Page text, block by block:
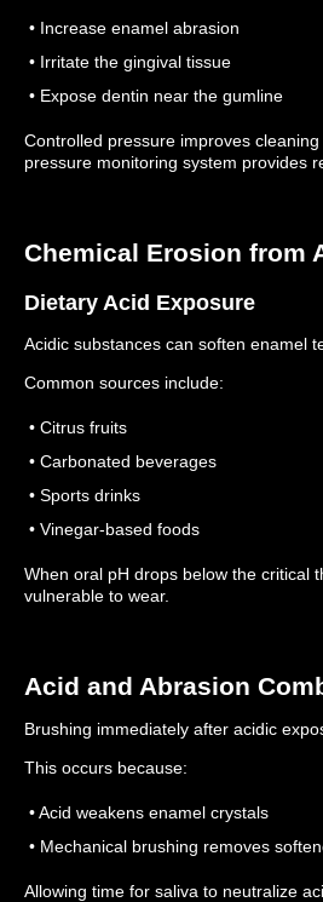
• Increase enamel abrasion
• Irritate the gingival tissue
• Expose dentin near the gumline
Controlled pressure improves
pressure monitoring system provides
Chemical Erosion from
Dietary Acid Exposure
Acidic substances can soften enamel
Common sources include:
• Citrus fruits
• Carbonated beverages
• Sports drinks
• Vinegar-based foods
When oral pH drops below the critical
vulnerable to wear.
Acid and Abrasion
Brushing immediately after acidic
This occurs because:
• Acid weakens enamel crystals
• Mechanical brushing removes
Allowing time for saliva to neutralize